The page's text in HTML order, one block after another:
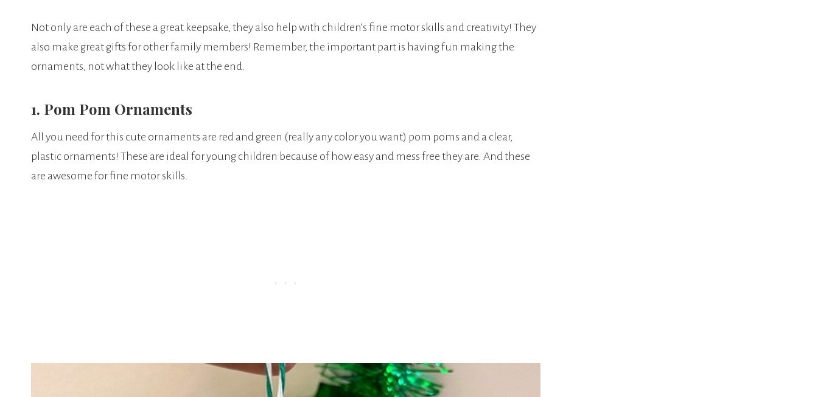
Not only are each of these a great keepsake, they also help with children’s fine motor skills and creativity! They
also make great gifts for other family members! Remember, the important part is having fun making the
ornaments, not what they look like at the end.
1. Pom Pom Ornaments
All you need for this cute ornaments are red and green (really any color you want) pom poms and a clear,
plastic ornaments! These are ideal for young children because of how easy and mess free they are. And these
are awesome for fine motor skills.